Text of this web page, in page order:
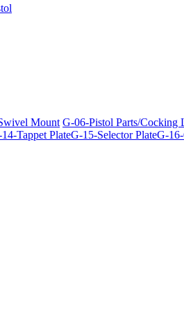
Mount G-06-Pistol Parts/Cocking
Tappet PlateG-15-Selector PlateG-